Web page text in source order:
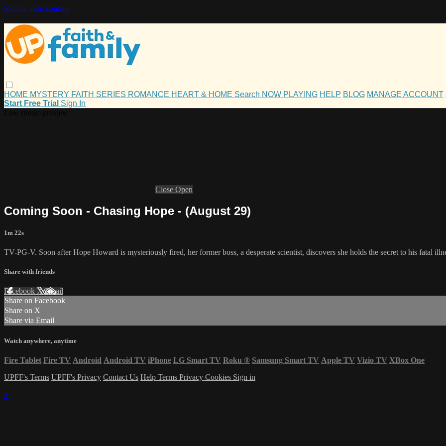
Skip to main content
HOME MYSTERY FAITH SERIES ROMANCE HEART & HOME Search NOW PLAYING HELP BLOG MANAGE ACCOUNT
Start Free Trial Sign In
Close Open
Coming Soon - Chasing Hope - (August 29)
1m 22s
TV-PG-V. Soon after Hope Howard is mysteriously fired, her former boss, a desperate scientist, discovers she holds the secret to his fatal
Share with friends
Facebook XEmail
Share on Facebook
Share on X
Share via Email
Watch anywhere, anytime
Fire Tablet Fire TV Android Android TV iPhone LG Smart TV Roku ® Samsung Smart TV Apple TV Vizio TV XBox One
UPFF's Terms UPFF's Privacy Contact Us Help Terms Privacy Cookies Sign in
×